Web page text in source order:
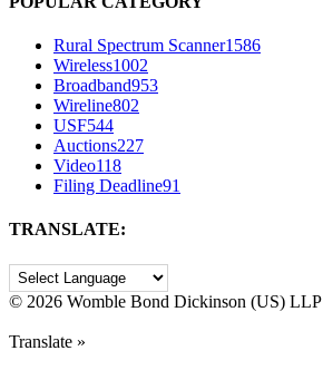
Rural Spectrum Scanner1586
Wireless1002
Broadband953
Wireline802
USF544
Auctions227
Video118
Filing Deadline91
TRANSLATE:
© 2026 Womble Bond Dickinson (US) LLP
Translate »